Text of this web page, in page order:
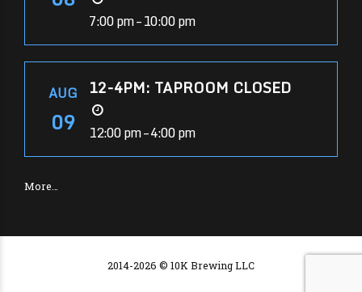
7:00 pm – 10:00 pm
AUG
09
12-4PM: TAPROOM CLOSED
12:00 pm – 4:00 pm
More…
2014-2026 © 10K Brewing LLC